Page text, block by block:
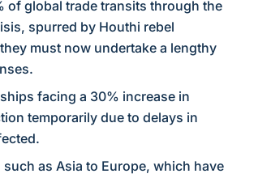
of global trade transits through the
spurred by Houthi rebel
must now undertake a lengthy
facing a 30% increase in
temporarily due to delays in
as Asia to Europe, which have